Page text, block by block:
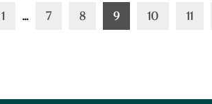
1 … 7 8 9 10 11